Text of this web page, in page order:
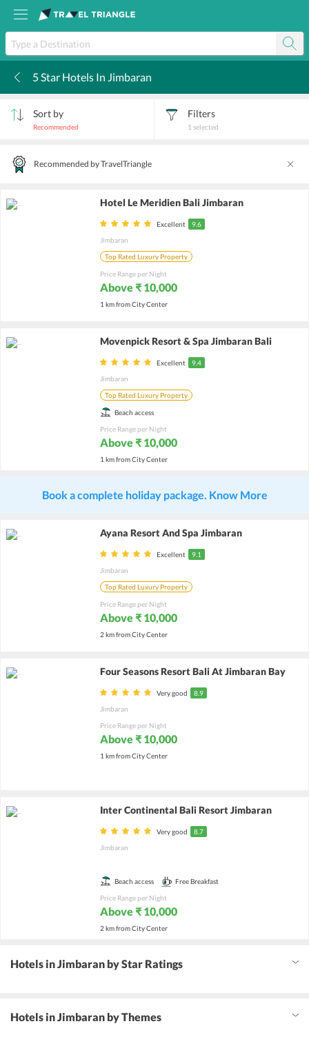
5 Star Hotels In Jimbaran
Sort by
Recommended
Filters
1 selected
Recommended by TravelTriangle
Hotel Le Meridien Bali Jimbaran
Excellent
9.6
Jimbaran
Top Rated Luxury Property
Price Range per Night
Above ₹ 10,000
1 km from City Center
Movenpick Resort & Spa Jimbaran Bali
Excellent
9.4
Jimbaran
Top Rated Luxury Property
Beach access
Price Range per Night
Above ₹ 10,000
1 km from City Center
Book a complete holiday package. Know More
Ayana Resort And Spa Jimbaran
Excellent
9.1
Jimbaran
Top Rated Luxury Property
Price Range per Night
Above ₹ 10,000
2 km from City Center
Four Seasons Resort Bali At Jimbaran Bay
Very good
8.9
Jimbaran
Price Range per Night
Above ₹ 10,000
1 km from City Center
Inter Continental Bali Resort Jimbaran
Very good
8.7
Jimbaran
Beach access
Free Breakfast
Price Range per Night
Above ₹ 10,000
2 km from City Center
Hotels in Jimbaran by Star Ratings
Hotels in Jimbaran by Themes